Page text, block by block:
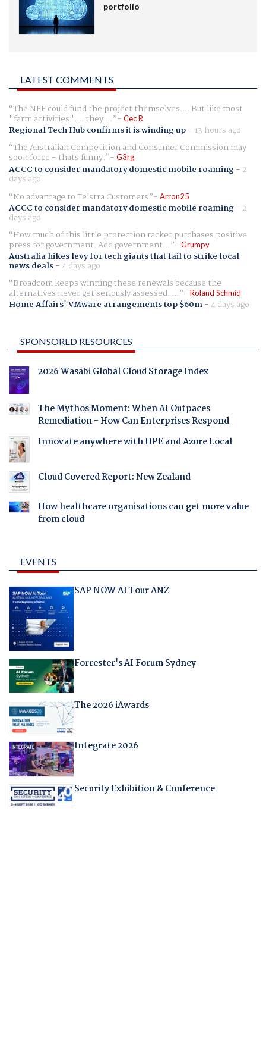
portfolio
LATEST COMMENTS
The NFF could fund the project themselves.... But like most
"farm activities".... they ... Cec R
Regional Tech Hub confirms it is winding up- 13 hours ago
The Australian Competition and Consumer Commission may
soon force - thats funny. G3rg
ACCC to consider mandatory domestic mobile roaming- 2
days ago
No advantage to Telstra Customers
Arron25
ACCC to consider mandatory domestic mobile roaming- 2
days ago
How much of this little protection racket purchases positive
press for government. Add government... Grumpy
Australia hikes levy for tech giants that fail to strike local
news deals-4 days ago
Broadcom keeps winning these renewals because the
alternatives never get seriously assessed. ... Roland Schmid
Home Affairs' VMware arrangements top $60m-4 days ago
SPONSORED RESOURCES
2026 Wasabi Global Cloud Storage Index
The Mythos Moment: When AI Outpaces
Remediation - How Can Enterprises Respond
Innovate anywhere with HPE and Azure Local
Cloud Covered Report: New Zealand
How healthcare organisations can get more value
from cloud
EVENTS
SAP NOW AI Tour ANZ
Forrester's AI Forum Sydney
The 2026 iAwards
Integrate 2026
Security Exhibition & Conference